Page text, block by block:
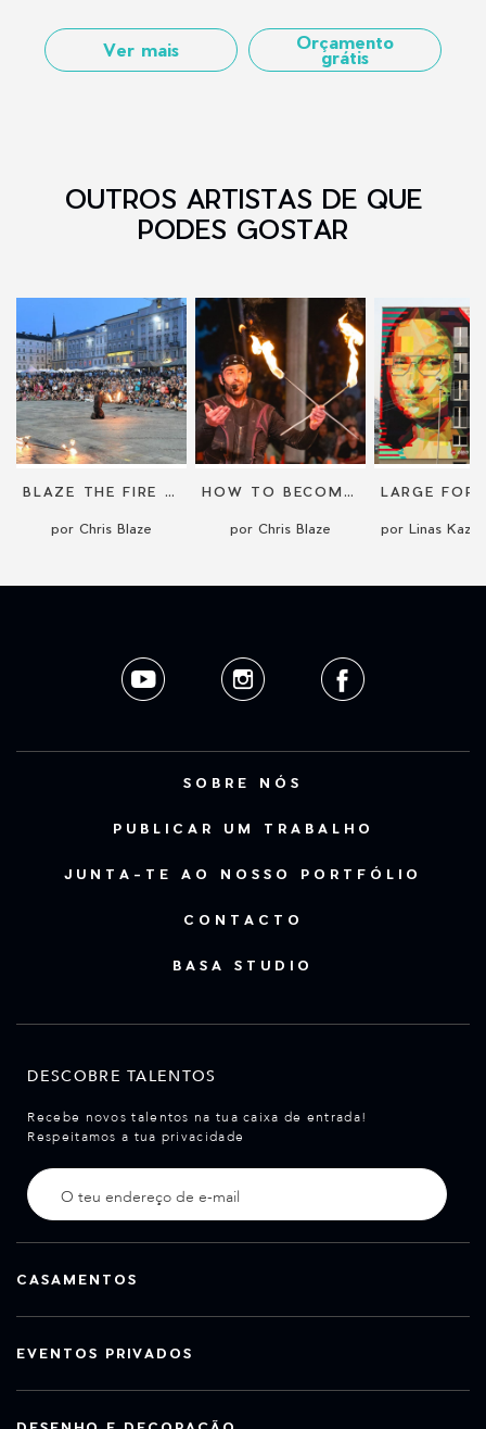
Ver mais Orçamento
grátis
OUTROS ARTISTAS DE QUE
PODES GOSTAR
por Chris Blaze por Chris Blaze
SOBRE NÓS
PUBLICAR UM TRABALHO
JUNTA-TE AO NOSSO PORTFÓLIO
CONTACTO
BASA STUDIO
DESCOBRE TALENTOS
Recebe novos talentos na tua caixa de entrada!
Respeitamos a tua privacidade
CASAMENTOS
EVENTOS PRIVADOS